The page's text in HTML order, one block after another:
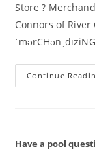
Store ?
Connors of River
Continue
Have a pool